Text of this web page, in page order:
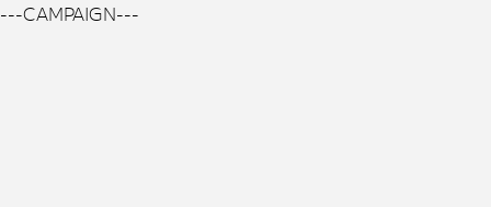
---CAMPAIGN---